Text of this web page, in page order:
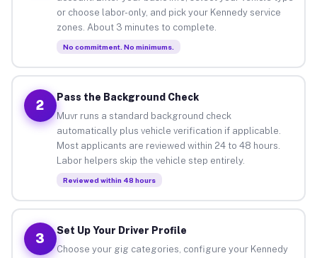
or choose labor-only, and pick your Kennedy service
zones. About 3 minutes to complete.
No commitment. No minimums.
2
Pass the Background Check
Muvr runs a standard background check
automatically plus vehicle verification if applicable.
Most applicants are reviewed within 24 to 48 hours.
Labor helpers skip the vehicle step entirely.
Reviewed within 48 hours
3
Set Up Your Driver Profile
Choose your gig categories, configure your Kennedy